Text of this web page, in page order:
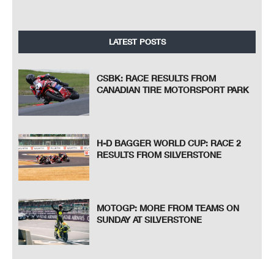
LATEST POSTS
CSBK: RACE RESULTS FROM
CANADIAN TIRE MOTORSPORT PARK
H-D BAGGER WORLD CUP: RACE 2
RESULTS FROM SILVERSTONE
MOTOGP: MORE FROM TEAMS ON
SUNDAY AT SILVERSTONE